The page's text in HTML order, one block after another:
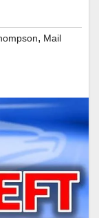
, Mail